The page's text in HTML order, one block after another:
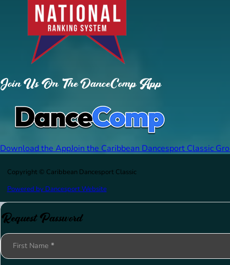
Join Us On The DanceComp App
Download the AppJoin the Caribbean Dancesport Classic
Copyright © Caribbean Dancesport Classic
Powered by Dancesport Website
Request Password
Section
First Name *